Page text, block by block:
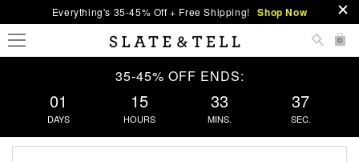
Everything's 35-45% Off + Free Shipping! Shop Now
0
35-45% OFF ENDS:
01
DAYS
15
HOURS
33
MINS.
36
SEC.